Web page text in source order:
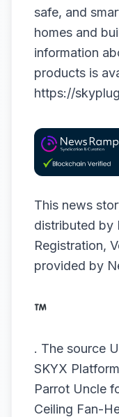
safe, and
homes and
information
products is
https://
This news
distributed by
Registration,
provided by
. The source
SKYX
Parrot Uncle
Ceiling Fan-